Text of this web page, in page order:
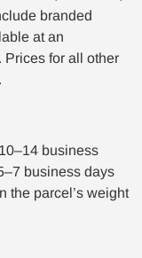
branded
at an
for all other
business
business days
the parcel’s weight